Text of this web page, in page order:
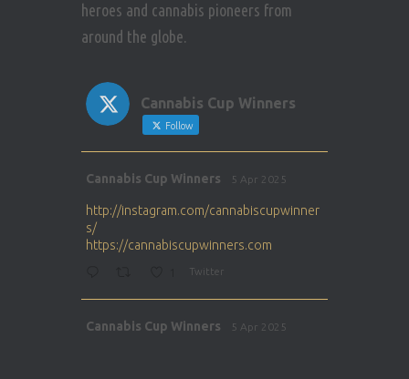
heroes and cannabis pioneers from
around the globe.
Cannabis Cup Winners
Follow
Cannabis Cup Winners 5 Apr 2025
http://instagram.com/cannabiscupwinner
s/
https://cannabiscupwinners.com
Twitter
Cannabis Cup Winners 5 Apr 2025